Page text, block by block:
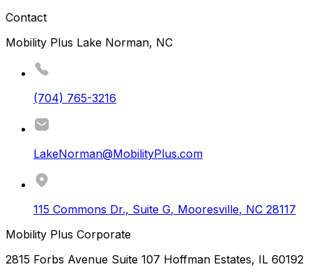
Contact
Mobility Plus Lake Norman, NC
(704) 765-3216
LakeNorman@MobilityPlus.com
115 Commons Dr., Suite G, Mooresville, NC 28117
Mobility Plus Corporate
2815 Forbs Avenue Suite 107 Hoffman Estates, IL 60192